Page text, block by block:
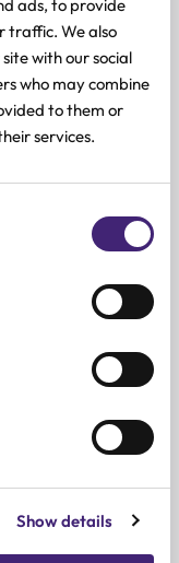
ads, to provide
traffic. We also
with our social
who may combine
to them or
services.
Show details
Dry Skin
E